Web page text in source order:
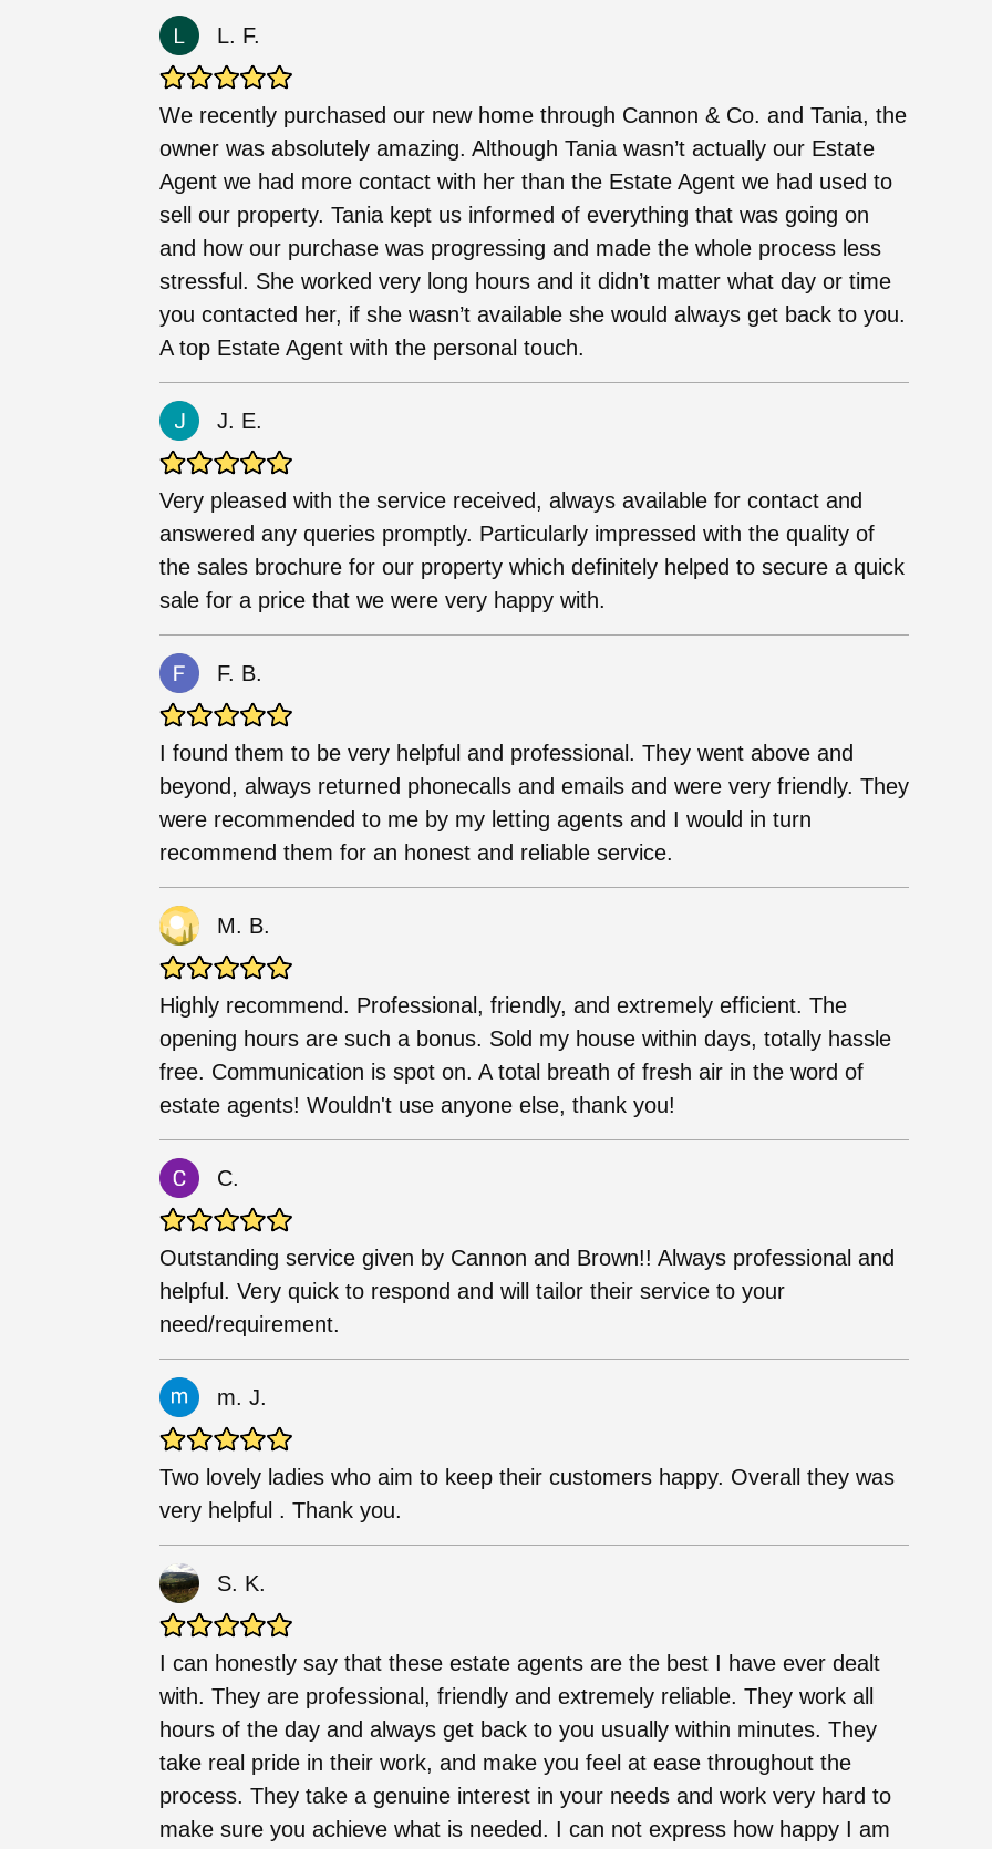
L. F.
We recently purchased our new home through Cannon & Co. and Tania, the
owner was absolutely amazing. Although Tania wasn’t actually our Estate
Agent we had more contact with her than the Estate Agent we had used to
sell our property. Tania kept us informed of everything that was going on
and how our purchase was progressing and made the whole process less
stressful. She worked very long hours and it didn’t matter what day or time
you contacted her, if she wasn’t available she would always get back to you.
A top Estate Agent with the personal touch.
J. E.
Very pleased with the service received, always available for contact and
answered any queries promptly. Particularly impressed with the quality of
the sales brochure for our property which definitely helped to secure a quick
sale for a price that we were very happy with.
F. B.
I found them to be very helpful and professional. They went above and
beyond, always returned phonecalls and emails and were very friendly. They
were recommended to me by my letting agents and I would in turn
recommend them for an honest and reliable service.
M. B.
Highly recommend. Professional, friendly, and extremely efficient. The
opening hours are such a bonus. Sold my house within days, totally hassle
free. Communication is spot on. A total breath of fresh air in the word of
estate agents! Wouldn't use anyone else, thank you!
C.
Outstanding service given by Cannon and Brown!! Always professional and
helpful. Very quick to respond and will tailor their service to your
need/requirement.
m. J.
Two lovely ladies who aim to keep their customers happy. Overall they was
very helpful . Thank you.
S. K.
I can honestly say that these estate agents are the best I have ever dealt
with. They are professional, friendly and extremely reliable. They work all
hours of the day and always get back to you usually within minutes. They
take real pride in their work, and make you feel at ease throughout the
process. They take a genuine interest in your needs and work very hard to
make sure you achieve what is needed. I can not express how happy I am